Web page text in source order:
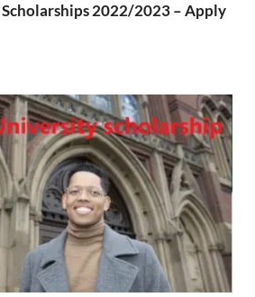
2022/2023 – Apply